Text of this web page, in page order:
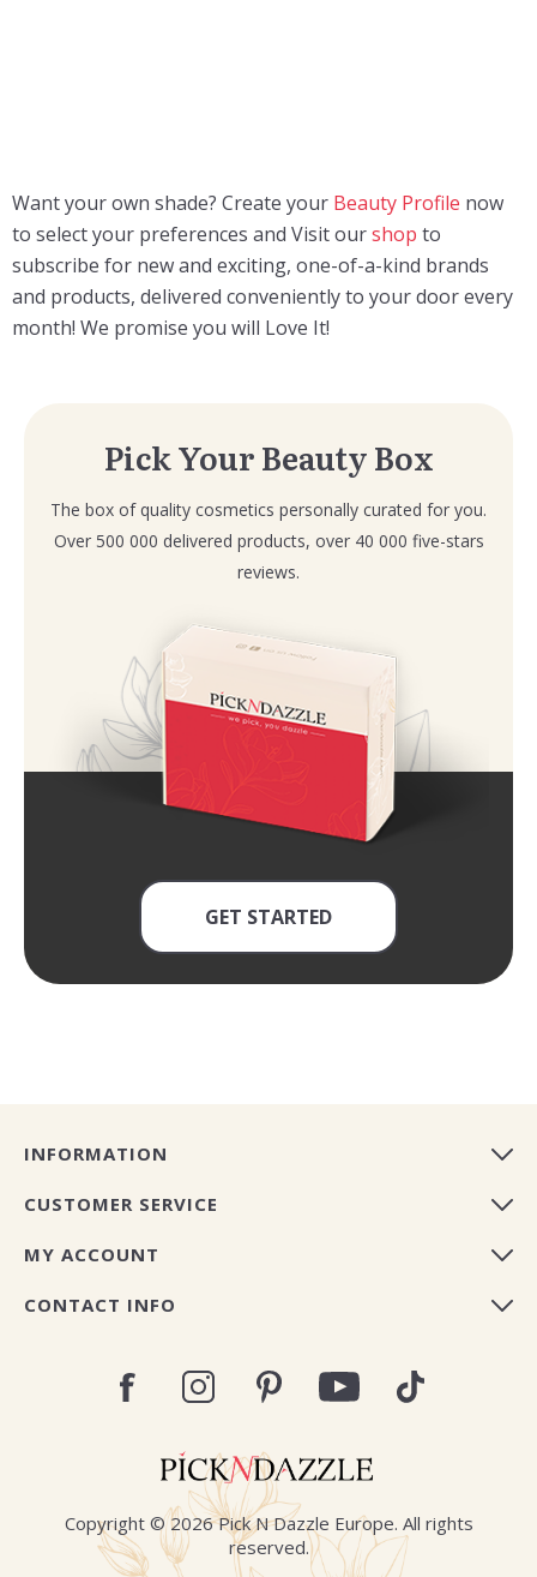
Want your own shade? Creаte your Beauty Profile now
to select your preferences and Visit ourshop to
subscribe for new and exciting, one-of-a-kind brands
and products, delivered conveniently to your door every
month! We promise you will Love It!
Pick Your Beauty Box
The box of quality cosmetics personally curated for you.
Over 500 000 delivered products, over 40 000 five-stars
reviews.
GET STARTED
INFORMATION
CUSTOMER SERVICE
MY ACCOUNT
CONTACT INFO
Copyright © 2026 Pick N Dazzle Europe. All rights
reserved.